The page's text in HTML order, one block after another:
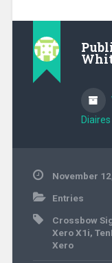
Diaires
November
Entries
Crossbow
Xero X1i,
Xero